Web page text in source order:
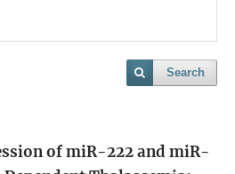
Search
of miR-222 and miR-